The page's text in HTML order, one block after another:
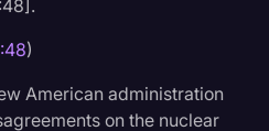
)
American administration
on the nuclear